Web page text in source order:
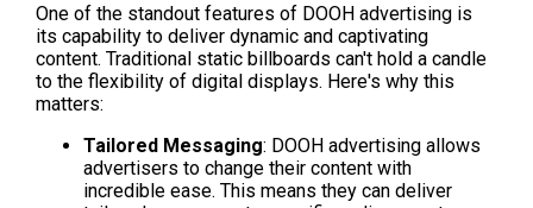
One of the standout features of DOOH advertising is
its capability to deliver dynamic and captivating
content. Traditional static billboards can't hold a candle
to the flexibility of digital displays. Here's why this
matters:
Tailored Messaging: DOOH advertising allows
advertisers to change their content with
incredible ease. This means they can deliver